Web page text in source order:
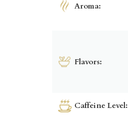
Aroma:
Flavors:
Caffeine Level: